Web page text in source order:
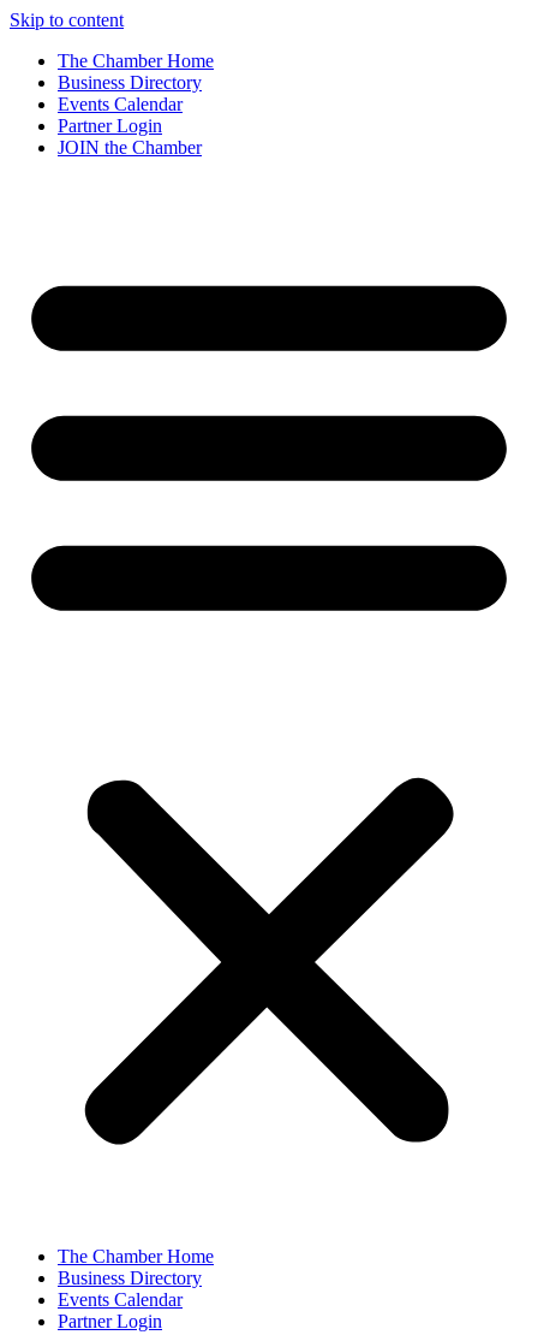
Skip to content
The Chamber Home
Business Directory
Events Calendar
Partner Login
JOIN the Chamber
The Chamber Home
Business Directory
Events Calendar
Partner Login